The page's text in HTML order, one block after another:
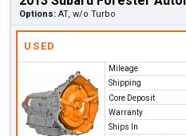
Options: AT, w/o Turbo
USED
Mileage
Shipping
Core Deposit
Warranty
Ships In